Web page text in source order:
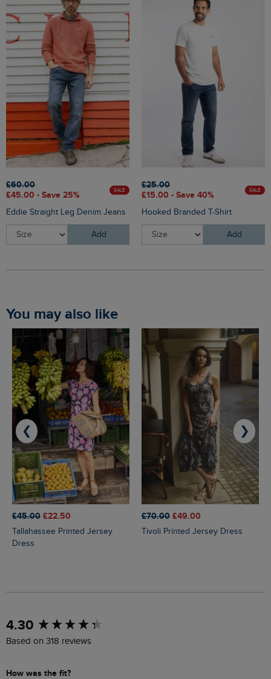
£60.00
£45.00 - Save 25%
SALE
Eddie Straight Leg Denim Jeans
Add
£25.00
£15.00 - Save 40%
SALE
Hooked Branded T-Shirt
Add
You may also like
£45.00 £22.50
Tallahassee Printed Jersey
Dress
£70.00 £49.00
Tivoli Printed Jersey Dress
❮ ❯
4.30
Based on 318 reviews
How was the fit?
New content loaded